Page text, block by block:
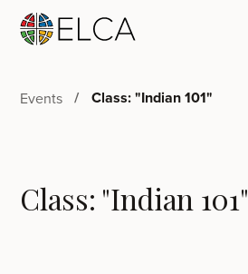
Events Class: "Indian 101"
Class: "Indian 101"